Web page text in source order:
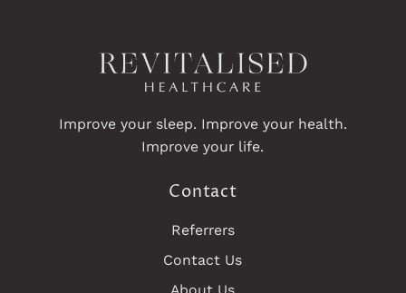
Improve your sleep. Improve your health.
Improve your life.
Contact
Referrers
Contact Us